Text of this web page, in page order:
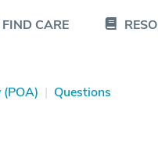
FIND CARE
| Questions